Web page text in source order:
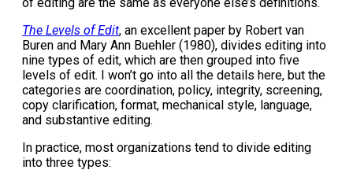
The Levels of Edit, an excellent paper by Robert van
Buren and Mary Ann Buehler (1980), divides editing into
nine types of edit, which are then grouped into five
levels of edit. I won’t go into all the details here, but the
categories are coordination, policy, integrity, screening,
copy clarification, format, mechanical style, language,
and substantive editing.
In practice, most organizations tend to divide editing
into three types: